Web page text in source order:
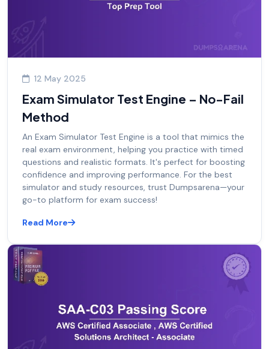
12 May 2025
Exam Simulator Test Engine – No-Fail
Method
An Exam Simulator Test Engine is a tool that mimics the
real exam environment, helping you practice with timed
questions and realistic formats. It's perfect for boosting
confidence and improving performance. For the best
simulator and study resources, trust Dumpsarena—your
go-to platform for exam success!
Read More